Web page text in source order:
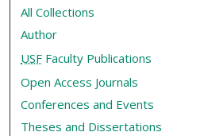
All Collections
Author
USF Faculty Publications
Open Access Journals
Conferences and Events
Theses and Dissertations